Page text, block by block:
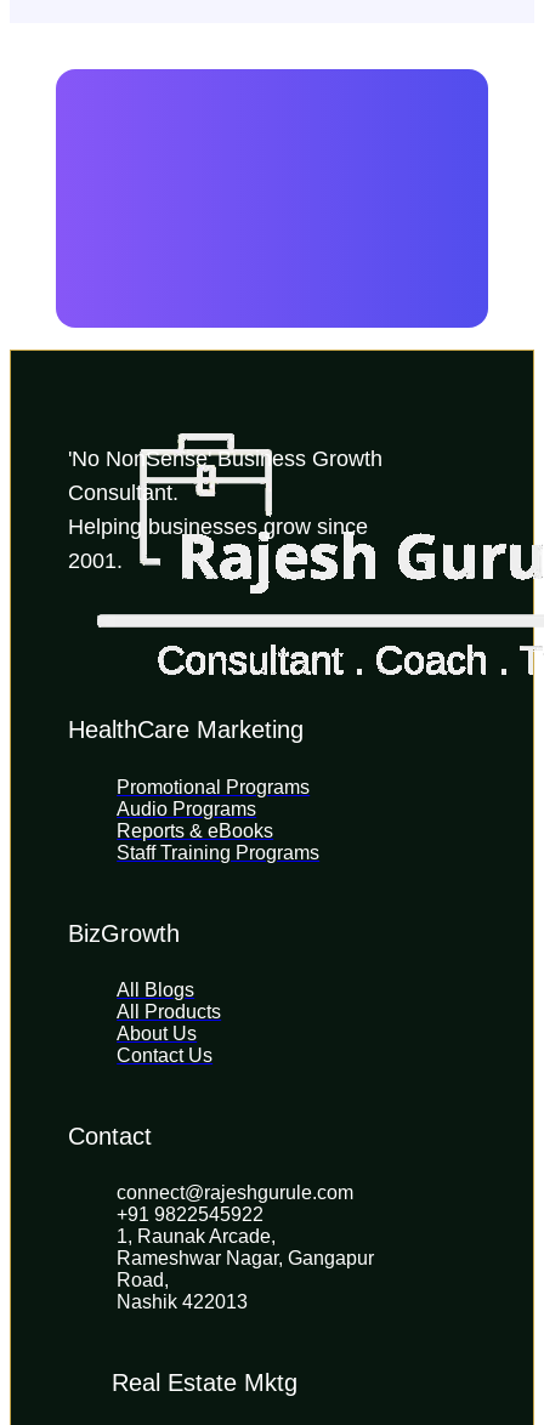
'No NonSense' Business Growth
Consultant.
Helping businesses grow since
2001.
HealthCare Marketing
Promotional Programs
Audio Programs
Reports & eBooks
Staff Training Programs
BizGrowth
All Blogs
All Products
About Us
Contact Us
Contact
connect@rajeshgurule.com
+91 9822545922
1, Raunak Arcade,
Rameshwar Nagar, Gangapur
Road,
Nashik 422013
Real Estate Mktg